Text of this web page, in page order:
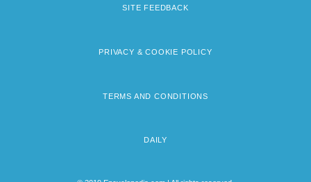
SITE FEEDBACK
PRIVACY & COOKIE POLICY
TERMS AND CONDITIONS
DAILY